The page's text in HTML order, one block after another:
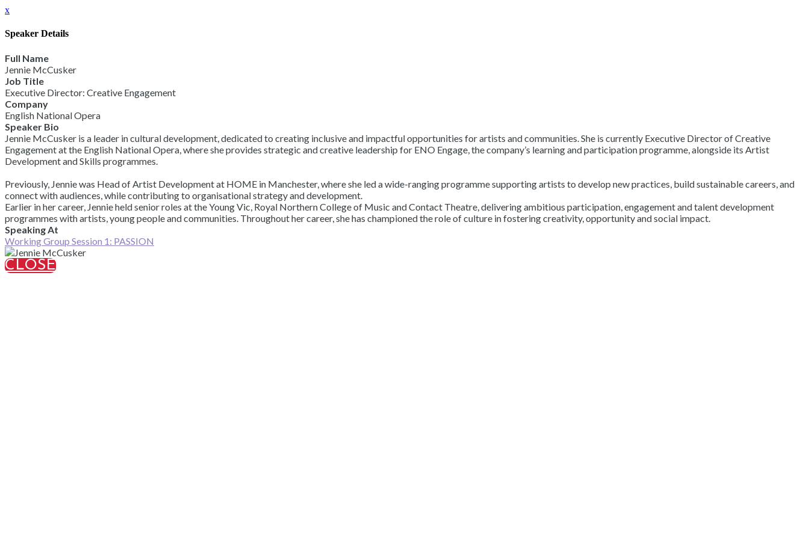
x
Speaker Details
Full Name
Jennie McCusker
Job Title
Executive Director: Creative Engagement
Company
English National Opera
Speaker Bio
Jennie McCusker is a leader in cultural development, dedicated to creating inclusive and impactful opportunities for artists and communities. She is currently Executive Director of Creative
Engagement at the English National Opera, where she provides strategic and creative leadership for ENO Engage, the company’s learning and participation programme, alongside its Artist
Development and Skills programmes.
Previously, Jennie was Head of Artist Development at HOME in Manchester, where she led a wide-ranging programme supporting artists to develop new practices, build sustainable careers, and
connect with audiences, while contributing to organisational strategy and development.
Earlier in her career, Jennie held senior roles at the Young Vic, Royal Northern College of Music and Contact Theatre, delivering ambitious participation, engagement and talent development
programmes with artists, young people and communities. Throughout her career, she has championed the role of culture in fostering creativity, opportunity and social impact.
Speaking At
Working Group Session 1: PASSION
CLOSE